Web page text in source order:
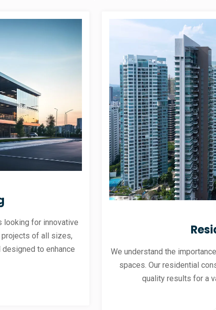
looking for innovative
of all sizes,
to enhance
We understand the
spaces. Our residential
quality results for a